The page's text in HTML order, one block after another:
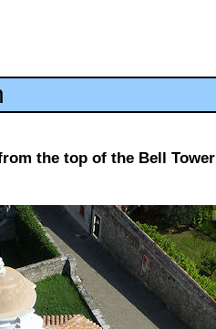
the top of the Bell Tower